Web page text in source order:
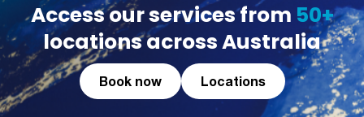
Access our services from 50+
locations across Australia
Book now Locations